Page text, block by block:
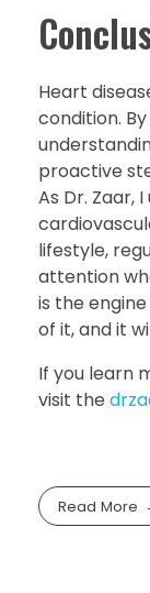
Heart
condition.
proactive
As Dr. Zaar,
lifestyle,
attention
is the
of it, and it
If you learn
visit the
Read More